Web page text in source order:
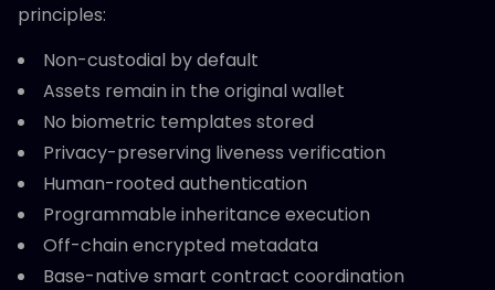
principles:
Non-custodial by default
Assets remain in the original wallet
No biometric templates stored
Privacy-preserving liveness verification
Human-rooted authentication
Programmable inheritance execution
Off-chain encrypted metadata
Base-native smart contract coordination